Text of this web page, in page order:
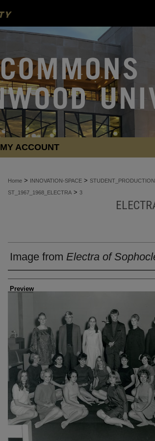
MY ACCOUNT
Home > INNOVATION-SPACE >
ST_1967_1968_ELECTRA > 3
Image from Electra of
Creator
Preview